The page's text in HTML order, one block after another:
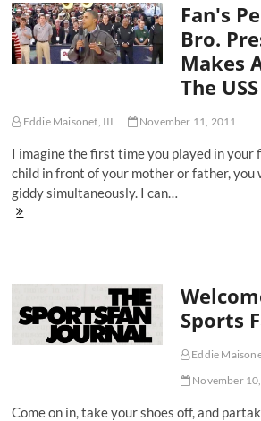
Man
Fan's
Bro.
Makes
The
Eddie Maisonet, III November 11, 2011
I imagine the first time you played in your
child in front of your mother or father, you
giddy simultaneously. I can…
Fan's
On
The
Sports
Eddie
November
Come on in, take your shoes off, and